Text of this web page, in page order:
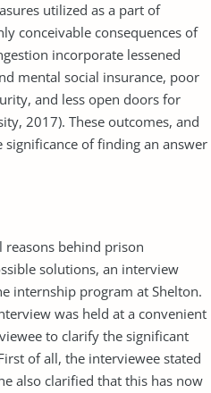
utilized as a part of
conceivable con­sequences of
incorporate lessened
men­tal social insurance, poor
and less open doors for
2017). These outcomes, and
of finding an answer
behind prison
solutions, an interview
internship program at Shelton.
was held at a convenient
to clarify the significant
of all, the interviewee stated
also clarified that this has now